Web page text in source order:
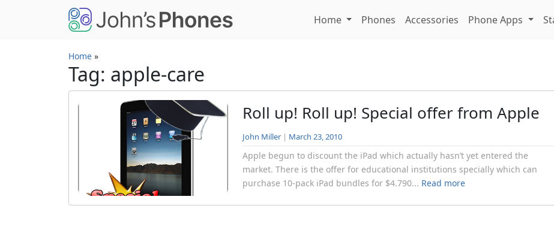
Skip to main content
Home
Phones Accessories Phone Apps
Home »
Tag: apple-care
Roll up! Roll up! Special offer from Apple
John Miller | March 23, 2010
Apple begun to discount the iPad which actually hasn’t yet entered the
market. There is the offer for educational institutions specially which can
purchase 10-pack iPad bundles for $4.790... Read more